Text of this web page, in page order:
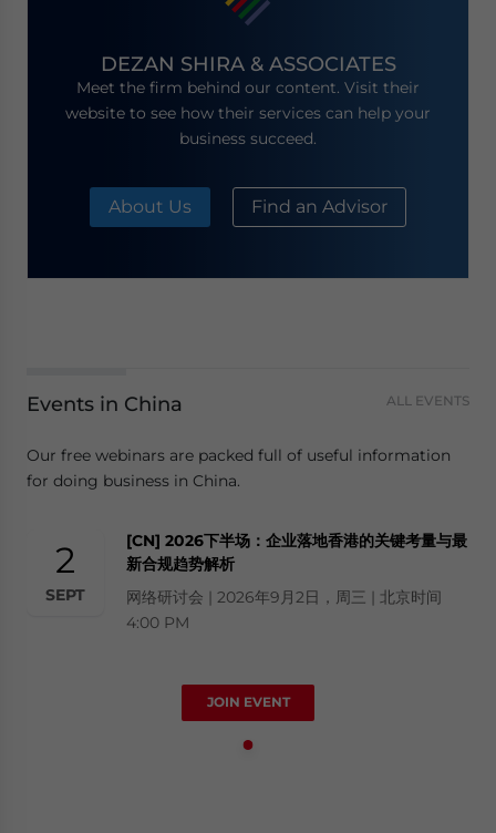
DEZAN SHIRA & ASSOCIATES
Meet the firm behind our content. Visit their
website to see how their services can help your
business succeed.
About Us Find an Advisor
Events in China ALL EVENTS
Our free webinars are packed full of useful information
for doing business in China.
2
SEPT
[CN] 2026下半场：企业落地香港的关键考量与最
新合规趋势解析
网络研讨会 | 2026年9月2日，周三 | 北京时间
4:00 PM
JOIN EVENT